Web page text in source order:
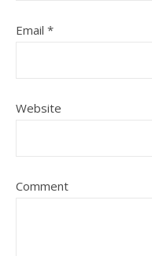
Email *
Website
Comment